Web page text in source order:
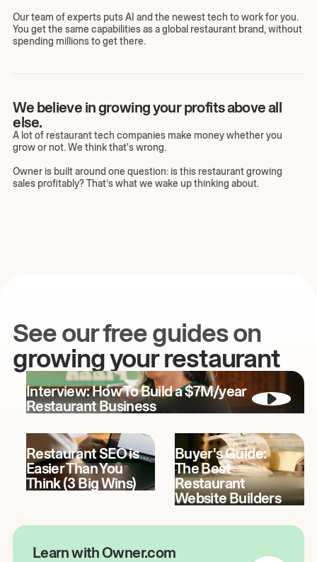
Our team of experts puts AI and the newest tech to work for you.
You get the same capabilities as a global restaurant brand, without
spending millions to get there.
We believe in growing your profits above all
else.
A lot of restaurant tech companies make money whether you
grow or not. We think that's wrong.
Owner is built around one question: is this restaurant growing
sales profitably? That’s what we wake up thinking about.
See our free guides on
growing your restaurant
Interview: How To Build a $7M/year
Restaurant Business
Restaurant SEO is
Easier Than You
Think (3 Big Wins)
Buyer's Guide:
The Best
Restaurant
Website Builders
Learn with Owner.com